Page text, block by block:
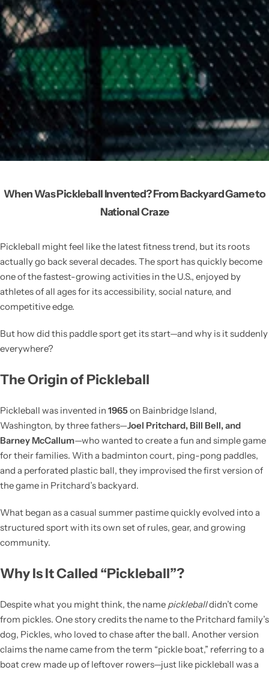
When Was Pickleball Invented? From Backyard Game to
National Craze
Pickleball might feel like the latest fitness trend, but its roots
actually go back several decades. The sport has quickly become
one of the fastest-growing activities in the U.S., enjoyed by
athletes of all ages for its accessibility, social nature, and
competitive edge.
But how did this paddle sport get its start—and why is it suddenly
everywhere?
The Origin of Pickleball
Pickleball was invented in 1965on Bainbridge Island,
Washington, by three fathers—Joel Pritchard, Bill Bell, and
Barney McCallum—who wanted to create a fun and simple game
for their families. With a badminton court, ping-pong paddles,
and a perforated plastic ball, they improvised the first version of
the game in Pritchard’s backyard.
What began as a casual summer pastime quickly evolved into a
structured sport with its own set of rules, gear, and growing
community.
Why Is It Called “Pickleball”?
Despite what you might think, the name pickleballdidn’t come
from pickles. One story credits the name to the Pritchard family’s
dog, Pickles, who loved to chase after the ball. Another version
claims the name came from the term “pickle boat,” referring to a
boat crew made up of leftover rowers—just like pickleball was a